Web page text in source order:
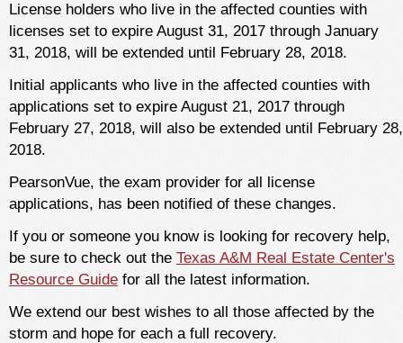
License holders who live in the affected counties with
licenses set to expire August 31, 2017 through January
31, 2018, will be extended until February 28, 2018.
Initial applicants who live in the affected counties with
applications set to expire August 21, 2017 through
February 27, 2018, will also be extended until February 28,
2018.
PearsonVue, the exam provider for all license
applications, has been notified of these changes.
If you or someone you know is looking for recovery help,
be sure to check out the Texas A&M Real Estate Center's
Resource Guide for all the latest information.
We extend our best wishes to all those affected by the
storm and hope for each a full recovery.